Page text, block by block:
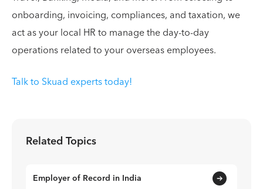
onboarding, invoicing, compliances, and taxation, we
act as your local HR to manage the day-to-day
operations related to your overseas employees.
Talk to Skuad experts today!
Related Topics
Employer of Record in India